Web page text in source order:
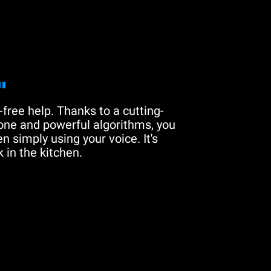
free help. Thanks to a cutting-
and powerful algorithms, you
simply using your voice. It's
in the kitchen.